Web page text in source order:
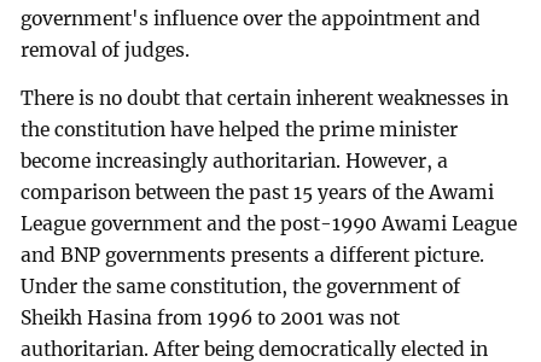
government's influence over the appointment and
removal of judges.
There is no doubt that certain inherent weaknesses in
the constitution have helped the prime minister
become increasingly authoritarian. However, a
comparison between the past 15 years of the Awami
League government and the post-1990 Awami League
and BNP governments presents a different picture.
Under the same constitution, the government of
Sheikh Hasina from 1996 to 2001 was not
authoritarian. After being democratically elected in